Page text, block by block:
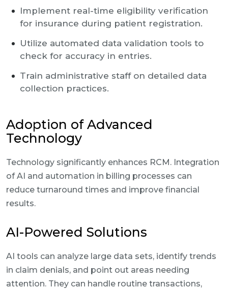
Implement real-time eligibility verification
for insurance during patient registration.
Utilize automated data validation tools to
check for accuracy in entries.
Train administrative staff on detailed data
collection practices.
Adoption of Advanced
Technology
Technology significantly enhances RCM. Integration
of AI and automation in billing processes can
reduce turnaround times and improve financial
results.
AI-Powered Solutions
AI tools can analyze large data sets, identify trends
in claim denials, and point out areas needing
attention. They can handle routine transactions,